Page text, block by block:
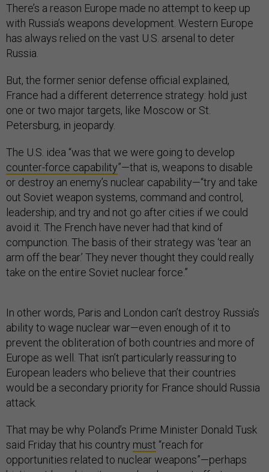
There’s a reason Europe made no attempt to keep up
with Russia’s weapons development. Western Europe
has always relied on the vast U.S. arsenal to deter
Russia.
But, the former senior defense official explained,
France had a different deterrence strategy: hold just
one or two major targets, like Moscow or St.
Petersburg, in jeopardy.
The U.S. idea “was that we were going to develop
counter-force capability”—that is, weapons to disable
or destroy an enemy’s nuclear capability—“try and take
out Soviet weapon systems, command and control,
leadership; and try and not go after cities if we could
avoid it. The French have never had that kind of
compunction. The basis of their strategy was ‘tear an
arm off the bear.’ They never thought they could really
take on the entire Soviet nuclear force.”
In other words, Paris and London can’t destroy Russia’s
ability to wage nuclear war—even enough of it to
prevent the obliteration of both countries and more of
Europe as well. That isn’t particularly reassuring to
European leaders who believe that their countries
would be a secondary priority for France should Russia
attack.
That may be why Poland’s Prime Minister ​​Donald Tusk
said Friday that his country must “reach for
opportunities related to nuclear weapons”—perhaps